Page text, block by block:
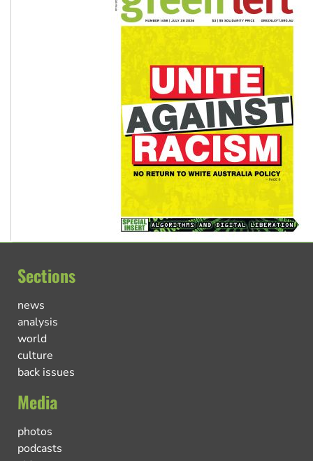
Sections
news
analysis
world
culture
back issues
Media
photos
podcasts